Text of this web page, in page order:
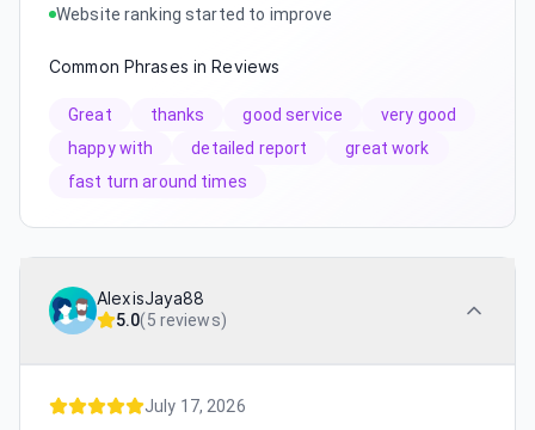
Website ranking started to improve
Common Phrases in Reviews
Great thanks good service
very good
happy with
detailed report
great work
fast turn around times
AlexisJaya88
5.0(5 reviews)
July 17, 2026